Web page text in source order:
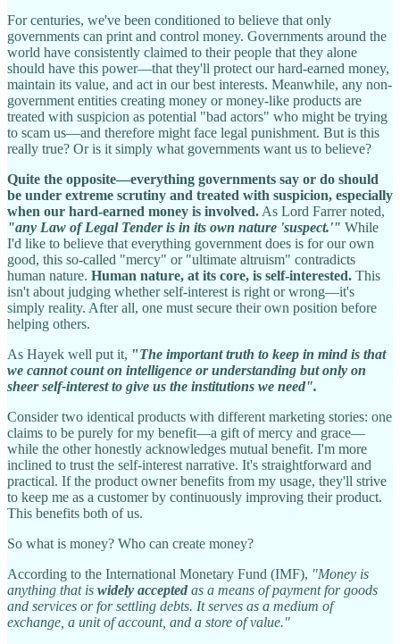
For centuries, we've been conditioned to believe that only
governments can print and control money. Governments around the
world have consistently claimed to their people that they alone
should have this power—that they'll protect our hard-earned money,
maintain its value, and act in our best interests. Meanwhile, any non-
government entities creating money or money-like products are
treated with suspicion as potential "bad actors" who might be trying
to scam us—and therefore might face legal punishment. But is this
really true? Or is it simply what governments want us to believe?
Quite the opposite—everything governments say or do should
be under extreme scrutiny and treated with suspicion, especially
when our hard-earned money is involved. As Lord Farrer noted,
"any Law of Legal Tender is in its own nature 'suspect.'" While
I'd like to believe that everything government does is for our own
good, this so-called "mercy" or "ultimate altruism" contradicts
human nature. Human nature, at its core, is self-interested. This
isn't about judging whether self-interest is right or wrong—it's
simply reality. After all, one must secure their own position before
helping others.
As Hayek well put it, "The important truth to keep in mind is that
we cannot count on intelligence or under­standing but only on
sheer self-interest to give us the institutions we need".
Consider two identical products with different marketing stories: one
claims to be purely for my benefit—a gift of mercy and grace—
while the other honestly acknowledges mutual benefit. I'm more
inclined to trust the self-interest narrative. It's straightforward and
practical. If the product owner benefits from my usage, they'll strive
to keep me as a customer by continuously improving their product.
This benefits both of us.
So what is money? Who can create money?
According to the International Monetary Fund (IMF), "Money is
anything that is widely accepted as a means of payment for goods
and services or for settling debts. It serves as a medium of
exchange, a unit of account, and a store of value."